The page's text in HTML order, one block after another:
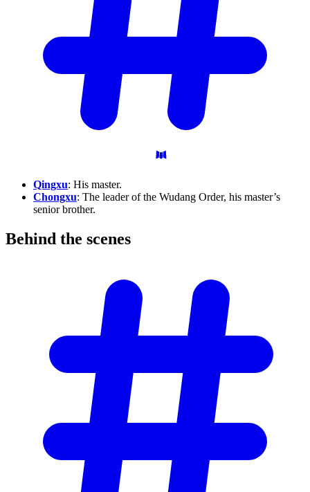
Qingxu: His master.
Chongxu: The leader of the Wudang Order, his master’s
senior brother.
Behind the scenes